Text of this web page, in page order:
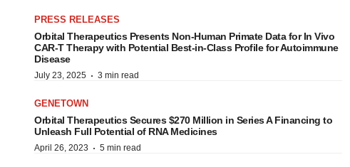
PRESS RELEASES
Orbital Therapeutics Presents Non-Human Primate Data for In Vivo
CAR-T Therapy with Potential Best-in-Class Profile for Autoimmune
Disease
July 23, 2025 · 3 min read
GENETOWN
Orbital Therapeutics Secures $270 Million in Series A Financing to
Unleash Full Potential of RNA Medicines
April 26, 2023 · 5 min read